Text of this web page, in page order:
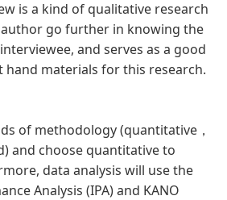
is a kind of qualitative research
go further in knowing the
and serves as a good
hand materials for this research.
of methodology (quantitative，
and choose quantitative to
data analysis will use the
Analysis (IPA) and KANO